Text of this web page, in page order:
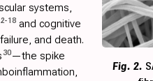
Fig. 2.
systems,
2-18 and cognitive
failure, and death.
30—the spike